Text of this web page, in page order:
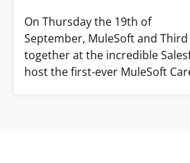
On Thursday the 19th of
September, MuleSoft and
together at the incredible
host the first-ever MuleSoft